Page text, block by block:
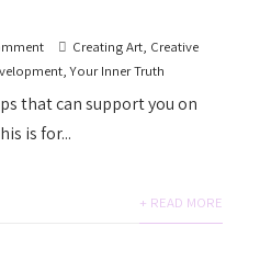
Creating Art, Creative
,Your Inner Truth
that can support you on
is for...
+ READ MORE